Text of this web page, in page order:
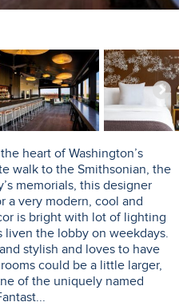
heart of Washington’s
walk to the Smithsonian, the
memorials, this designer
a very modern, cool and
is bright with lot of lighting
liven the lobby on weekdays.
stylish and loves to have
could be a little larger,
of the uniquely named
...